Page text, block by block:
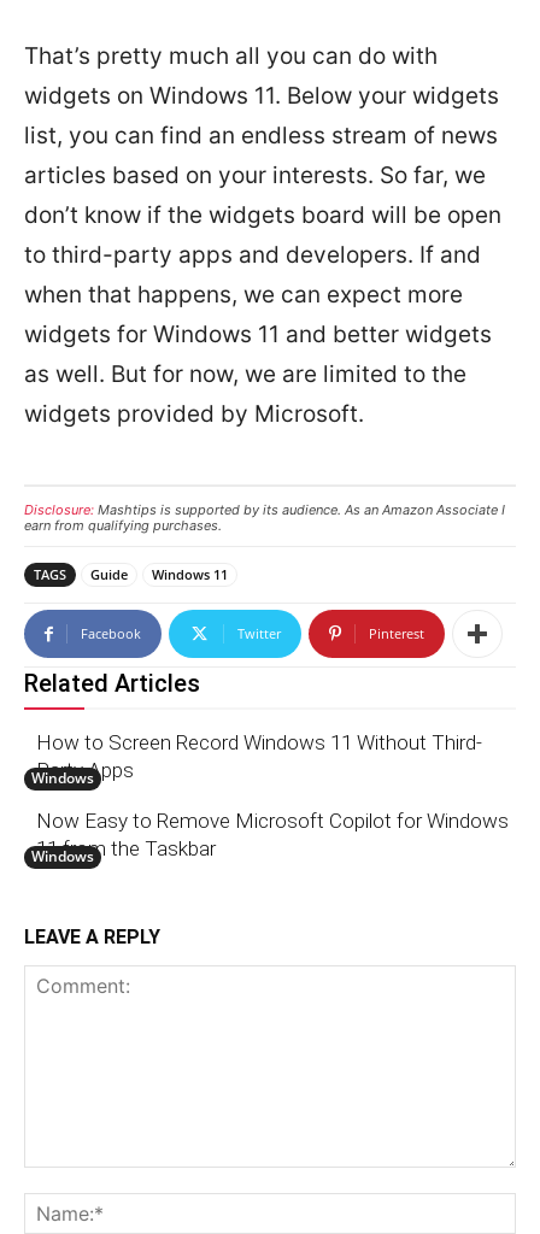
That’s pretty much all you can do with
widgets on Windows 11. Below your widgets
list, you can find an endless stream of news
articles based on your interests. So far, we
don’t know if the widgets board will be open
to third-party apps and developers. If and
when that happens, we can expect more
widgets for Windows 11 and better widgets
as well. But for now, we are limited to the
widgets provided by Microsoft.
Disclosure: Mashtips is supported by its audience. As an Amazon Associate I
earn from qualifying purchases.
TAGS Guide Windows 11
Facebook Twitter Pinterest
Related Articles
Windows
How to Screen Record Windows 11 Without Third-
Party Apps
Windows
Now Easy to Remove Microsoft Copilot for Windows
11 from the Taskbar
LEAVE A REPLY